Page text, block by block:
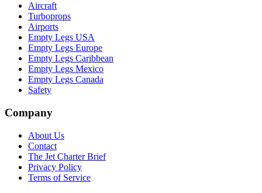
Aircraft
Turboprops
Airports
Empty Legs USA
Empty Legs Europe
Empty Legs Caribbean
Empty Legs Mexico
Empty Legs Canada
Safety
Company
About Us
Contact
The Jet Charter Brief
Privacy Policy
Terms of Service